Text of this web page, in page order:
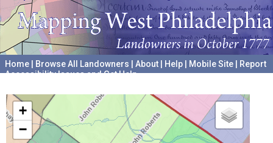
Home Browse All Landowners About Help Mobile Site
Report
Accessibility Issues and Get Help
+
−